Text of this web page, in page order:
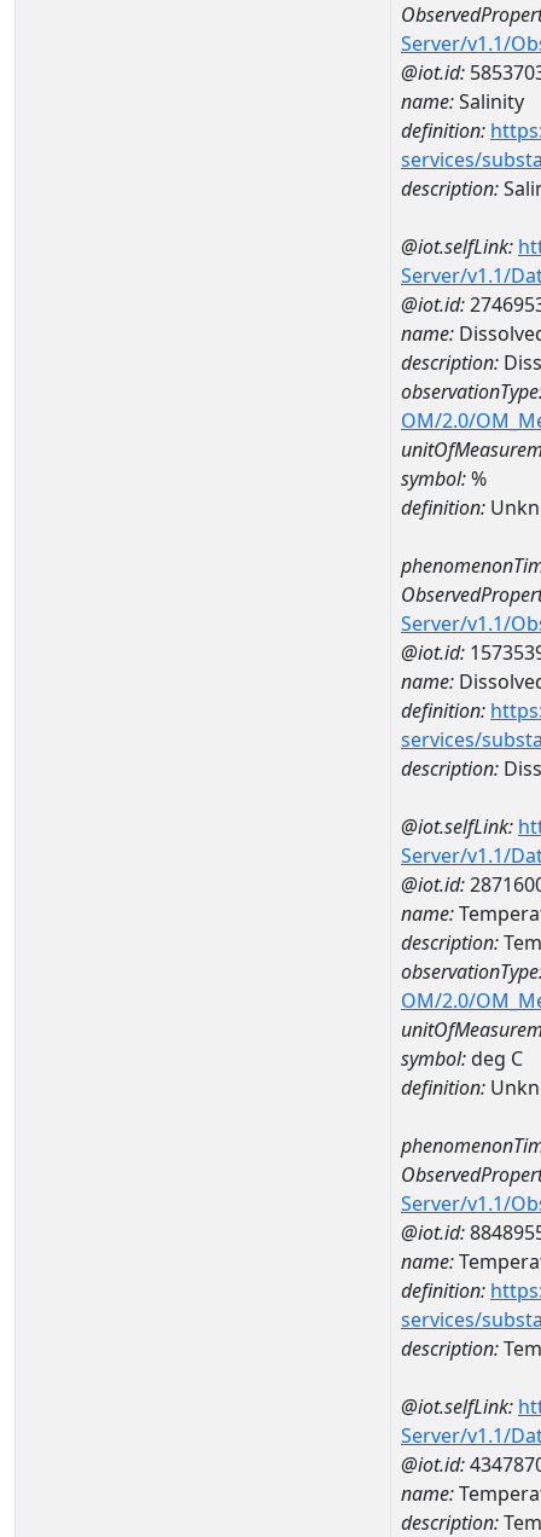
Server/v1.1/
@iot.id:
name:Salinity
definition:
services/
description:
@iot.selfLink:
Server/v1.1/
@iot.id:
name:
description:
OM/2.0/
symbol:%
definition:
Server/v1.1/
@iot.id:
name:
definition:
services/
description:
@iot.selfLink:
Server/v1.1/
@iot.id:
name:
description:
OM/2.0/
symbol:deg C
definition:
Server/v1.1/
@iot.id:
name:
definition:
services/
description:
@iot.selfLink:
Server/v1.1/
@iot.id:
name:
description: